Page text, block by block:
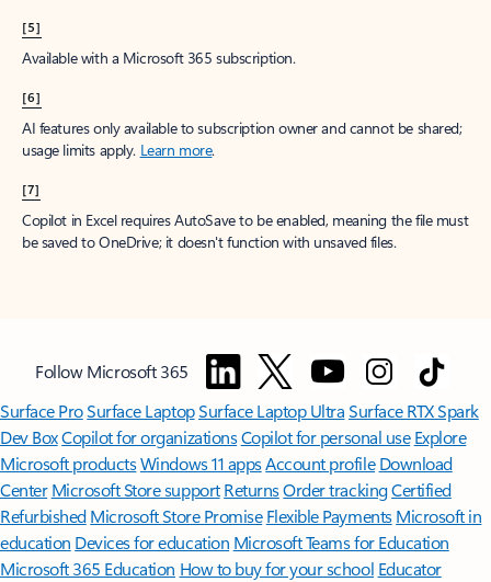
[5]
Available with a Microsoft 365 subscription.
[6]
AI features only available to subscription owner and cannot be shared;
usage limits apply. Learn more.
[7]
Copilot in Excel requires AutoSave to be enabled, meaning the file must
be saved to OneDrive; it doesn't function with unsaved files.
Follow Microsoft 365
Surface ProSurface LaptopSurface Laptop UltraSurface RTX Spark
Dev BoxCopilot for organizationsCopilot for personal use Explore
Microsoft productsWindows 11 appsAccount profile Download
Center Microsoft Store support ReturnsOrder trackingCertified
Refurbished Microsoft Store Promise Flexible Payments Microsoft in
education Devices for education Microsoft Teams for Education
Microsoft 365 Education How to buy for your school Educator